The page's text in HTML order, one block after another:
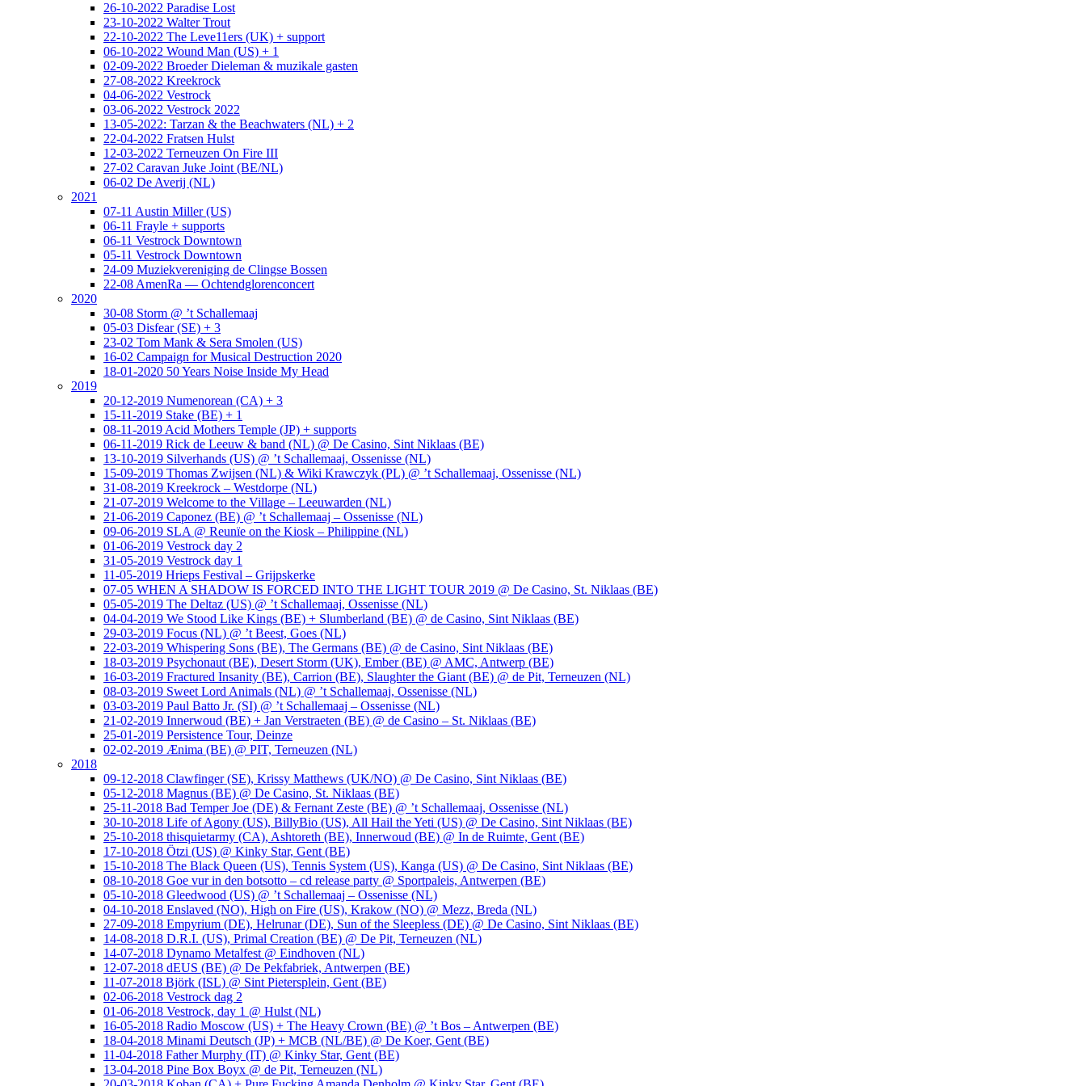
26-10-2022 Paradise Lost
23-10-2022 Walter Trout
22-10-2022 The Leve11ers (UK) + support
06-10-2022 Wound Man (US) + 1
02-09-2022 Broeder Dieleman & muzikale gasten
27-08-2022 Kreekrock
04-06-2022 Vestrock
03-06-2022 Vestrock 2022
13-05-2022: Tarzan & the Beachwaters (NL) + 2
22-04-2022 Fratsen Hulst
12-03-2022 Terneuzen On Fire III
27-02 Caravan Juke Joint (BE/NL)
06-02 De Averij (NL)
2021
07-11 Austin Miller (US)
06-11 Frayle + supports
06-11 Vestrock Downtown
05-11 Vestrock Downtown
24-09 Muziekvereniging de Clingse Bossen
22-08 AmenRa — Ochtendglorenconcert
2020
30-08 Storm @ ’t Schallemaaj
05-03 Disfear (SE) + 3
23-02 Tom Mank & Sera Smolen (US)
16-02 Campaign for Musical Destruction 2020
18-01-2020 50 Years Noise Inside My Head
2019
20-12-2019 Numenorean (CA) + 3
15-11-2019 Stake (BE) + 1
08-11-2019 Acid Mothers Temple (JP) + supports
06-11-2019 Rick de Leeuw & band (NL) @ De Casino, Sint Niklaas (BE)
13-10-2019 Silverhands (US) @ ’t Schallemaaj, Ossenisse (NL)
15-09-2019 Thomas Zwijsen (NL) & Wiki Krawczyk (PL) @ ’t Schallemaaj, Ossenisse (NL)
31-08-2019 Kreekrock – Westdorpe (NL)
21-07-2019 Welcome to the Village – Leeuwarden (NL)
21-06-2019 Caponez (BE) @ ’t Schallemaaj – Ossenisse (NL)
09-06-2019 SLA @ Reunïe on the Kiosk – Philippine (NL)
01-06-2019 Vestrock day 2
31-05-2019 Vestrock day 1
11-05-2019 Hrieps Festival – Grijpskerke
07-05 WHEN A SHADOW IS FORCED INTO THE LIGHT TOUR 2019 @ De Casino, St. Niklaas (BE)
05-05-2019 The Deltaz (US) @ ’t Schallemaaj, Ossenisse (NL)
04-04-2019 We Stood Like Kings (BE) + Slumberland (BE) @ de Casino, Sint Niklaas (BE)
29-03-2019 Focus (NL) @ ’t Beest, Goes (NL)
22-03-2019 Whispering Sons (BE), The Germans (BE) @ de Casino, Sint Niklaas (BE)
18-03-2019 Psychonaut (BE), Desert Storm (UK), Ember (BE) @ AMC, Antwerp (BE)
16-03-2019 Fractured Insanity (BE), Carrion (BE), Slaughter the Giant (BE) @ de Pit, Terneuzen (NL)
08-03-2019 Sweet Lord Animals (NL) @ ’t Schallemaaj, Ossenisse (NL)
03-03-2019 Paul Batto Jr. (SI) @ ’t Schallemaaj – Ossenisse (NL)
21-02-2019 Innerwoud (BE) + Jan Verstraeten (BE) @ de Casino – St. Niklaas (BE)
25-01-2019 Persistence Tour, Deinze
02-02-2019 Ænima (BE) @ PIT, Terneuzen (NL)
2018
09-12-2018 Clawfinger (SE), Krissy Matthews (UK/NO) @ De Casino, Sint Niklaas (BE)
05-12-2018 Magnus (BE) @ De Casino, St. Niklaas (BE)
25-11-2018 Bad Temper Joe (DE) & Fernant Zeste (BE) @ ’t Schallemaaj, Ossenisse (NL)
30-10-2018 Life of Agony (US), BillyBio (US), All Hail the Yeti (US) @ De Casino, Sint Niklaas (BE)
25-10-2018 thisquietarmy (CA), Ashtoreth (BE), Innerwoud (BE) @ In de Ruimte, Gent (BE)
17-10-2018 Ötzi (US) @ Kinky Star, Gent (BE)
15-10-2018 The Black Queen (US), Tennis System (US), Kanga (US) @ De Casino, Sint Niklaas (BE)
08-10-2018 Goe vur in den botsotto – cd release party @ Sportpaleis, Antwerpen (BE)
05-10-2018 Gleedwood (US) @ ’t Schallemaaj – Ossenisse (NL)
04-10-2018 Enslaved (NO), High on Fire (US), Krakow (NO) @ Mezz, Breda (NL)
27-09-2018 Empyrium (DE), Helrunar (DE), Sun of the Sleepless (DE) @ De Casino, Sint Niklaas (BE)
14-08-2018 D.R.I. (US), Primal Creation (BE) @ De Pit, Terneuzen (NL)
14-07-2018 Dynamo Metalfest @ Eindhoven (NL)
12-07-2018 dEUS (BE) @ De Pekfabriek, Antwerpen (BE)
11-07-2018 Björk (ISL) @ Sint Pietersplein, Gent (BE)
02-06-2018 Vestrock dag 2
01-06-2018 Vestrock, day 1 @ Hulst (NL)
16-05-2018 Radio Moscow (US) + The Heavy Crown (BE) @ ’t Bos – Antwerpen (BE)
18-04-2018 Minami Deutsch (JP) + MCB (NL/BE) @ De Koer, Gent (BE)
11-04-2018 Father Murphy (IT) @ Kinky Star, Gent (BE)
13-04-2018 Pine Box Boyx @ de Pit, Terneuzen (NL)